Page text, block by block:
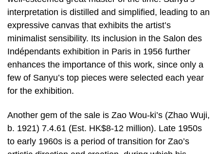
interpretation is distilled and simplified, leading to an
expressive canvas that exhibits the artist’s
minimalist sensibility. Its inclusion in the Salon des
Indépendants exhibition in Paris in 1956 further
enhances the importance of this work, since only a
few of Sanyu’s top pieces were selected each year
for the exhibition.
Another gem of the sale is Zao Wou-ki’s (Zhao Wuji,
b. 1921) 7.4.61 (Est. HK$8-12 million). Late 1950s
to early 1960s is a period of transition for Zao’s